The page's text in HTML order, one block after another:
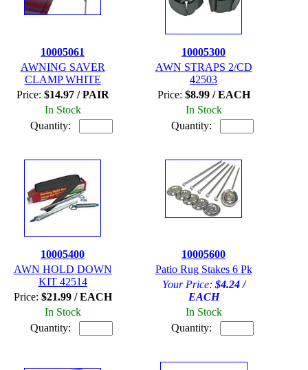
10005061
AWNING SAVER
CLAMP WHITE
Price: $14.97 / PAIR
In Stock
Quantity:
10005300
AWN STRAPS 2/CD
42503
Price: $8.99 / EACH
In Stock
Quantity:
10005400
AWN HOLD DOWN
KIT 42514
Price: $21.99 / EACH
In Stock
Quantity:
10005600
Patio Rug Stakes 6 Pk
Your Price: $4.24 /
EACH
In Stock
Quantity: